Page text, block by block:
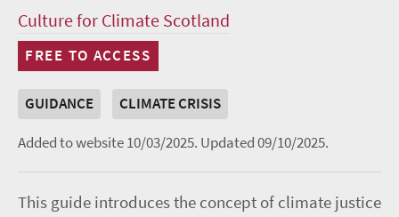
Culture for Climate Scotland
FREE TO ACCESS
GUIDANCE
CLIMATE CRISIS
Added to website 10/03/2025. Updated 09/10/2025.
This guide introduces the concept of climate justice